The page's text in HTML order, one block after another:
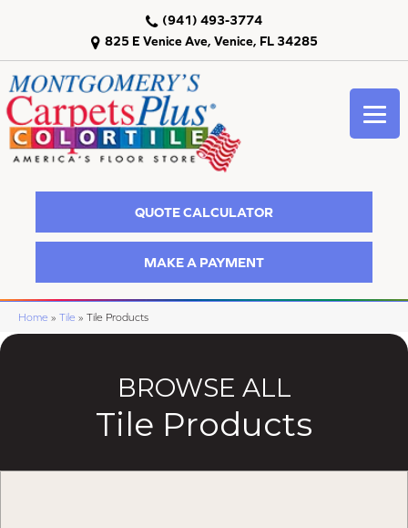
825 E Venice Ave, Venice, FL 34285
(941) 493-3774
QUOTE CALCULATOR
MAKE A PAYMENT
Home » Tile » Tile Products
BROWSE ALL
Tile Products